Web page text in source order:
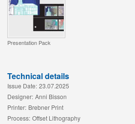
Presentation Pack
Technical details
Issue Date: 23.07.2025
Designer: Anni Bisson
Printer: Brebner Print
Process: Offset Lithography